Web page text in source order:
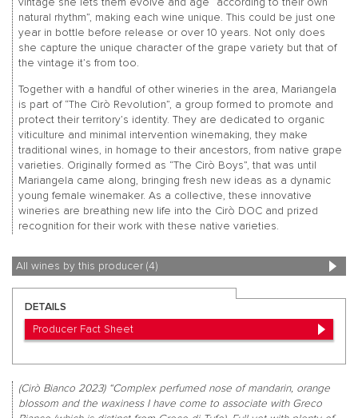
vintage she lets them evolve and age “according to their own
natural rhythm”, making each wine unique. This could be just one
year in bottle before release or over 10 years. Not only does
she capture the unique character of the grape variety but that of
the vintage it’s from too.
Together with a handful of other wineries in the area, Mariangela
is part of “The Cirò Revolution”, a group formed to promote and
protect their territory’s identity. They are dedicated to organic
viticulture and minimal intervention winemaking, they make
traditional wines, in homage to their ancestors, from native grape
varieties. Originally formed as “The Cirò Boys”, that was until
Mariangela came along, bringing fresh new ideas as a dynamic
young female winemaker. As a collective, these innovative
wineries are breathing new life into the Cirò DOC and prized
recognition for their work with these native varieties.
All wines by this producer (4)
DETAILS
Producer Fact Sheet
(Cirò Bianco 2023) “Complex perfumed nose of mandarin, orange
blossom and the waxiness I have come to associate with Greco